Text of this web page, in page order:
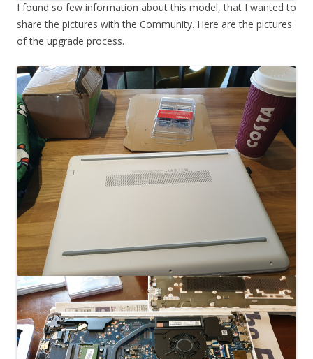
I found so few information about this model, that I wanted to
share the pictures with the Community. Here are the pictures
of the upgrade process.